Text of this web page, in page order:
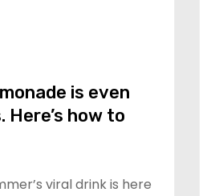
is even
how to
viral drink is here